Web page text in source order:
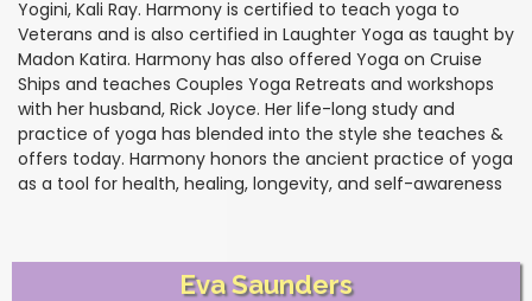
Yogini, Kali Ray. Harmony is certified to teach yoga to
Veterans and is also certified in Laughter Yoga as taught by
Madon Katira. Harmony has also offered Yoga on Cruise
Ships and teaches Couples Yoga Retreats and workshops
with her husband, Rick Joyce. Her life-long study and
practice of yoga has blended into the style she teaches &
offers today. Harmony honors the ancient practice of yoga
as a tool for health, healing, longevity, and self-awareness
Eva Saunders